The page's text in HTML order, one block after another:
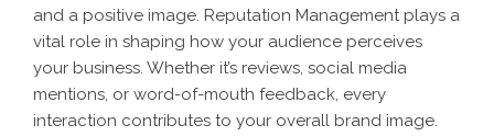
and a positive image. Reputation Management plays a
vital role in shaping how your audience perceives
your business. Whether it’s reviews, social media
mentions, or word-of-mouth feedback, every
interaction contributes to your overall brand image.